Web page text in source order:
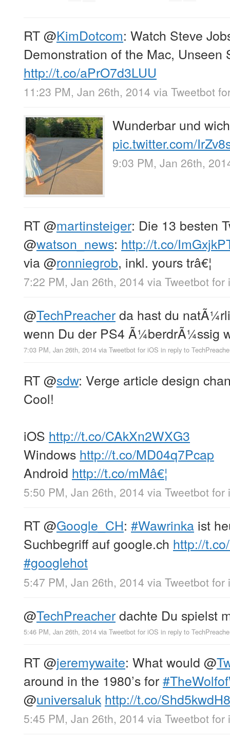
RT@KimDotcom: Watch Steve
Demonstration of the Mac, Unseen
http://t.co/aPrO7d3LUU
11:23 PM, Jan 26th, 2014 via Tweetbot
Wunderbar und
pic.twitter.com/
9:03 PM, Jan 26th,
RT@martinsteiger: Die 13 besten
@watson_news: http://t.co/
via@ronniegrob, inkl. yours trâ€¦
7:22 PM, Jan 26th, 2014 via Tweetbot for
@TechPreacherda hast du
wenn Du der PS4 Ã¼berdrÃ¼ssig
7:03 PM, Jan 26th, 2014 via Tweetbot for iOS in reply to
RT@sdw: Verge article design
Cool!
iOS http://t.co/CAkXn2WXG3
Windows http://t.co/MD04q7Pcap
Android http://t.co/mMâ€¦
5:50 PM, Jan 26th, 2014 via Tweetbot for
RT@Google_CH: #Wawrinka ist
Suchbegriff auf google.ch http://
#googlehot
5:47 PM, Jan 26th, 2014 via Tweetbot for
@TechPreacherdachte Du spielst
5:46 PM, Jan 26th, 2014 via Tweetbot for iOS in reply to
RT@jeremywaite: What would @
around in the 1980’s for
@universaluk http://t.co/
5:45 PM, Jan 26th, 2014 via Tweetbot for